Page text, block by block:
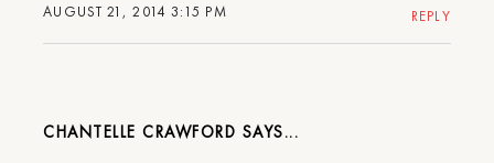
AUGUST 21, 2014 3:15 PM REPLY
CHANTELLE CRAWFORD